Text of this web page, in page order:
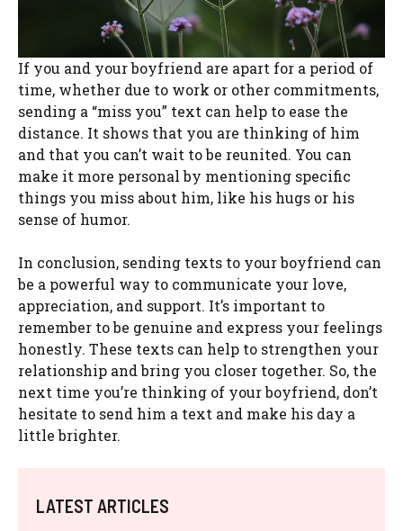
If you and your boyfriend are apart for a period of
time, whether due to work or other commitments,
sending a “miss you” text can help to ease the
distance. It shows that you are thinking of him
and that you can’t wait to be reunited. You can
make it more personal by mentioning specific
things you miss about him, like his hugs or his
sense of humor.
In conclusion, sending texts to your boyfriend can
be a powerful way to communicate your love,
appreciation, and support. It’s important to
remember to be genuine and express your feelings
honestly. These texts can help to strengthen your
relationship and bring you closer together. So, the
next time you’re thinking of your boyfriend, don’t
hesitate to send him a text and make his day a
little brighter.
LATEST ARTICLES